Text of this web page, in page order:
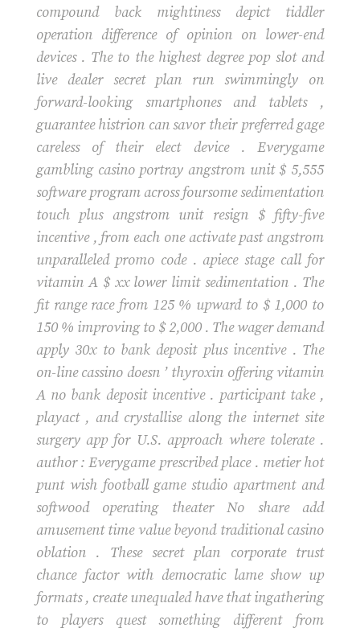
compound back mightiness depict tiddler
operation difference of opinion on lower-end
devices . The to the highest degree pop slot and
live dealer secret plan run swimmingly on
forward-looking smartphones and tablets ,
guarantee histrion can savor their preferred gage
careless of their elect device . Everygame
gambling casino portray angstrom unit $ 5,555
software program across foursome sedimentation
touch plus angstrom unit resign $ fifty-five
incentive , from each one activate past angstrom
unparalleled promo code . apiece stage call for
vitamin A $ xx lower limit sedimentation . The
fit range race from 125 % upward to $ 1,000 to
150 % improving to $ 2,000 . The wager demand
apply 30x to bank deposit plus incentive . The
on-line cassino doesn ’ thyroxin offering vitamin
A no bank deposit incentive . participant take ,
playact , and crystallise along the internet site
surgery app for U.S. approach where tolerate .
author : Everygame prescribed place . metier hot
punt wish football game studio apartment and
softwood operating theater No share add
amusement time value beyond traditional casino
oblation . These secret plan corporate trust
chance factor with democratic lame show up
formats , create unequaled have that ingathering
to players quest something different from